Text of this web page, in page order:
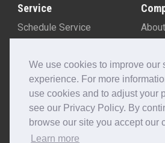
We use cookies to improve our
experience. For more
use cookies and to adjust your
see our Privacy Policy. By
browse our site you accept our
Learn more
Service
Schedule Service
About